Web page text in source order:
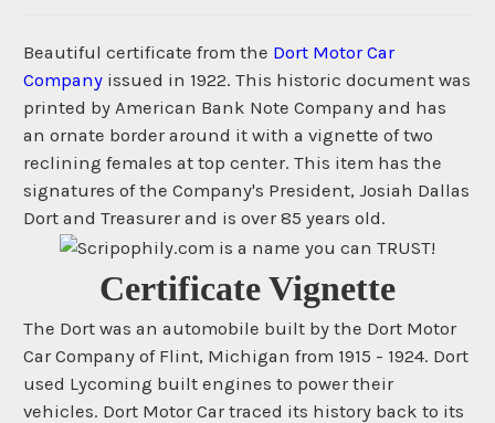
Beautiful certificate from the Dort Motor Car
Company issued in 1922. This historic document was
printed by American Bank Note Company and has
an ornate border around it with a vignette of two
reclining females at top center. This item has the
signatures of the Company's President, Josiah Dallas
Dort and Treasurer and is over 85 years old.
Certificate Vignette
The Dort was an automobile built by the Dort Motor
Car Company of Flint, Michigan from 1915 - 1924. Dort
used Lycoming built engines to power their
vehicles. Dort Motor Car traced its history back to its